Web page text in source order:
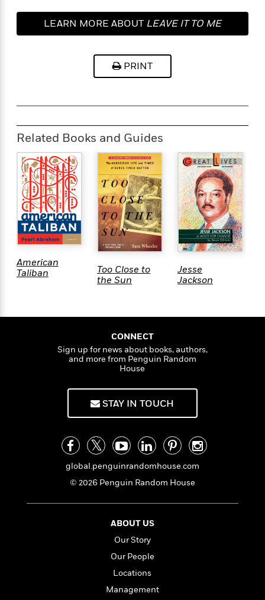
i
s
u
e
M
e
y
t
h
n
g
G
LEARN MORE ABOUT LEAVE IT TO ME
PRINT
Related Books and Guides
American
Taliban
Too Close to
the Sun
Jesse
Jackson
CONNECT
Sign up for news about books, authors,
and more from Penguin Random
House
STAY IN TOUCH
global.penguinrandomhouse.com
© 2026 Penguin Random House
ABOUT US
Our Story
Our People
Locations
Management